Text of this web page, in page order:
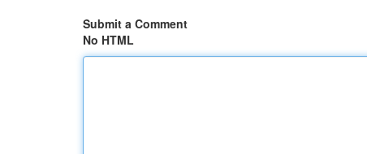
Submit a Comment
No HTML